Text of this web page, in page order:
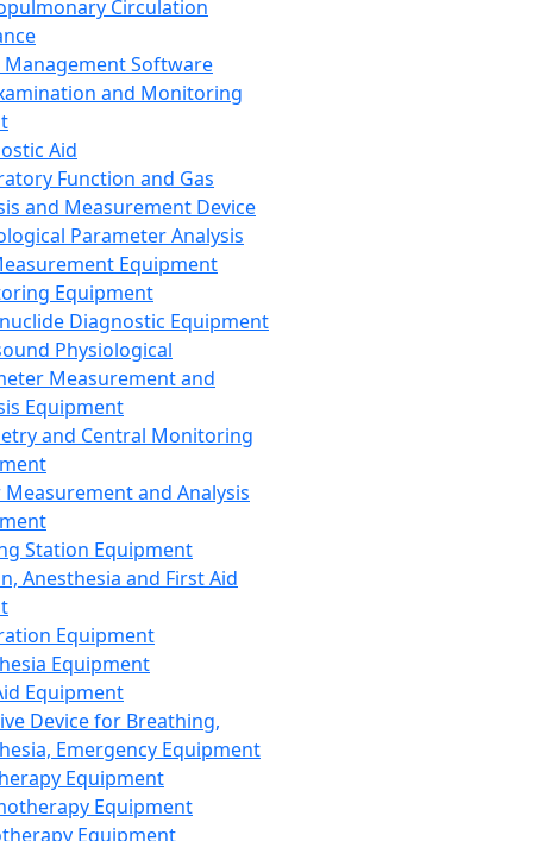
Circulation
Management Software
and Monitoring
Aid
Function and Gas
and Measurement Device
Parameter Analysis
Equipment
Equipment
Diagnostic Equipment
Physiological
Measurement and
Equipment
and Central Monitoring
and Analysis
Station Equipment
Anesthesia and First Aid
Equipment
Equipment
Equipment
Device for Breathing,
Emergency Equipment
Equipment
Equipment
Equipment